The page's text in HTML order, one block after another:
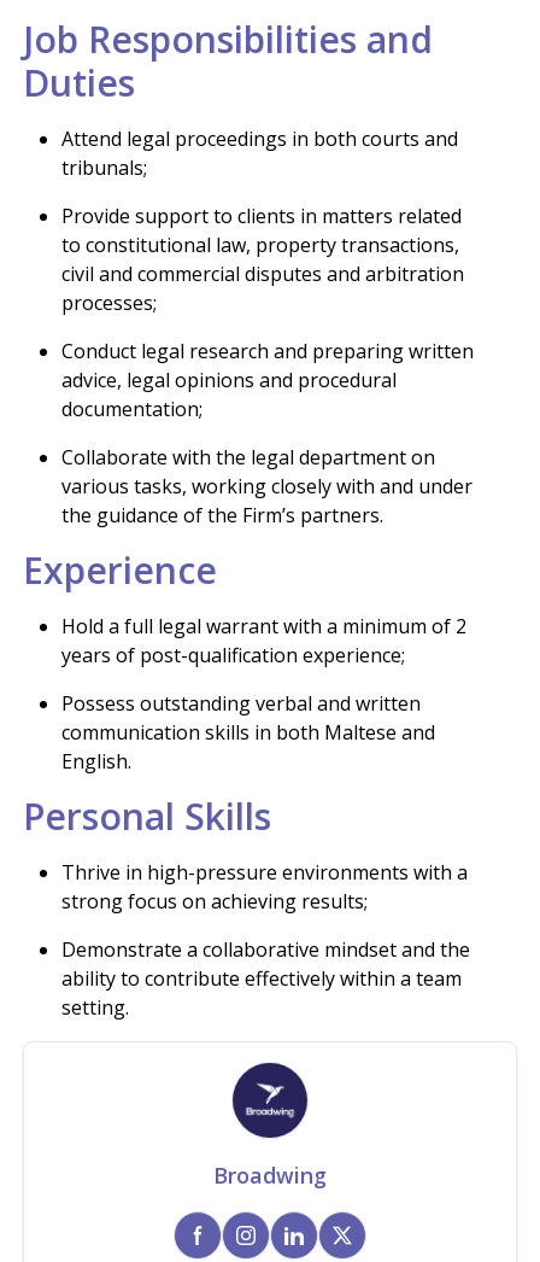
Job Responsibilities and
Duties
Attend legal proceedings in both courts and
tribunals;
Provide support to clients in matters related
to constitutional law, property transactions,
civil and commercial disputes and arbitration
processes;
Conduct legal research and preparing written
advice, legal opinions and procedural
documentation;
Collaborate with the legal department on
various tasks, working closely with and under
the guidance of the Firm’s partners.
Experience
Hold a full legal warrant with a minimum of 2
years of post-qualification experience;
Possess outstanding verbal and written
communication skills in both Maltese and
English.
Personal Skills
Thrive in high-pressure environments with a
strong focus on achieving results;
Demonstrate a collaborative mindset and the
ability to contribute effectively within a team
setting.
Broadwing